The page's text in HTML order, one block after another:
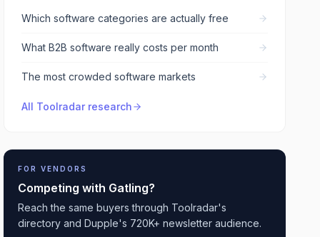
Which software categories are actually free
What B2B software really costs per month
The most crowded software markets
All Toolradar research
FOR VENDORS
Competing with Gatling?
Reach the same buyers through Toolradar's
directory and Dupple's 720K+ newsletter audience.